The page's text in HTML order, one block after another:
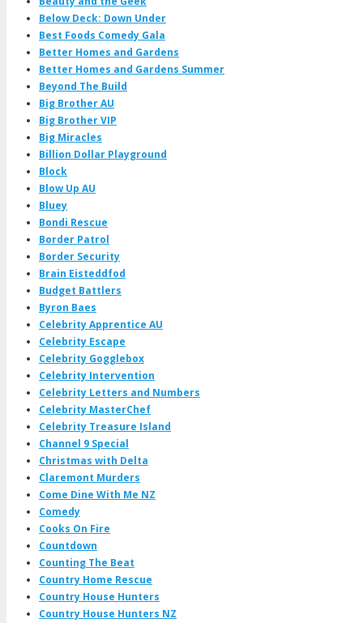
Below Deck: Down Under
Best Foods Comedy Gala
Better Homes and Gardens
Better Homes and Gardens Summer
Beyond The Build
Big Brother AU
Big Brother VIP
Big Miracles
Billion Dollar Playground
Block
Blow Up AU
Bluey
Bondi Rescue
Border Patrol
Border Security
Brain Eisteddfod
Budget Battlers
Byron Baes
Celebrity Apprentice AU
Celebrity Escape
Celebrity Gogglebox
Celebrity Intervention
Celebrity Letters and Numbers
Celebrity MasterChef
Celebrity Treasure Island
Channel 9 Special
Christmas with Delta
Claremont Murders
Come Dine With Me NZ
Comedy
Cooks On Fire
Countdown
Counting The Beat
Country Home Rescue
Country House Hunters
Country House Hunters NZ